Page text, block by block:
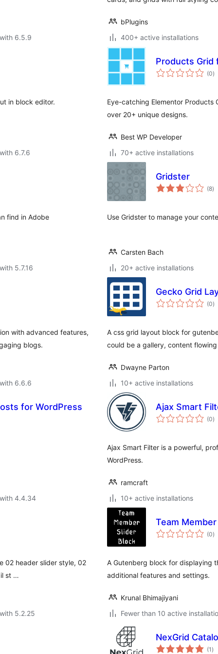
6.5.9
bPlugins
400+ active installations
in block editor.
6.7.6
Products Grid
(0)
Eye-catching Elementor
over 20+ unique designs.
Best WP Developer
70+ active installations
find in Adobe
5.7.16
Gridster
(8)
Use Gridster to manage your
Carsten Bach
20+ active installations
with advanced features,
blogs.
6.6.6
Gecko Grid
(0)
A css grid layout block for
could be a gallery, content
Dwayne Parton
10+ active installations
for WordPress
4.4.34
Ajax Smart
(0)
Ajax Smart Filter is a powerful,
WordPress.
ramcraft
10+ active installations
02 header slider style, 02
st …
5.2.25
Team
(0)
A Gutenberg block for displaying
additional features and settings.
Krunal Bhimajiyani
Fewer than 10 active
NexGrid
(1 )